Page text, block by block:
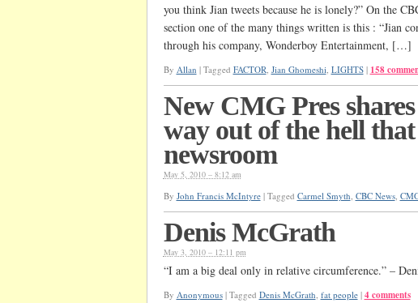
you think Jian tweets because he is lonely?” On the
section one of the many things written is this : “Jian
through his company, Wonderboy Entertainment, […]
By Allan | Tagged FACTOR, Jian Ghomeshi, LIGHTS | 158
New CMG Pres
way out of the hell
newsroom
May 5, 2010 – 8:12 am
By John Francis McIntyre | Tagged Carmel Smyth, CBC News,
Denis McGrath
May 3, 2010 – 12:11 pm
“I am a big deal only in relative circumference.” –
By Anonymous | Tagged Denis McGrath, fat people | 4 comments